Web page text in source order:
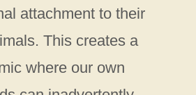
attachment to their
This creates a
where our own